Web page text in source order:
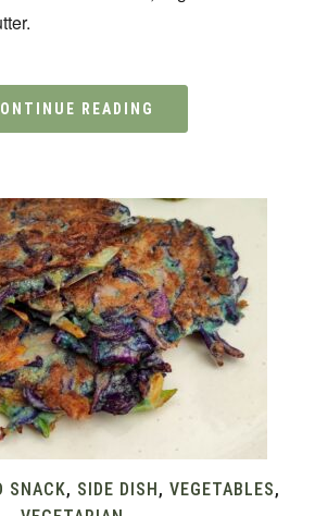
READING
SNACK, SIDE DISH , VEGETABLES,